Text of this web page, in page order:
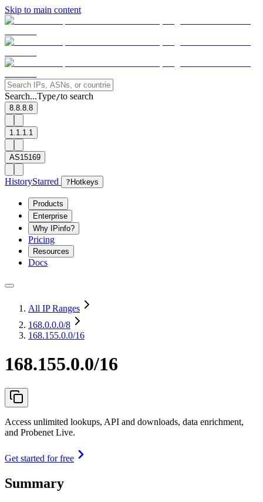
Skip to main content
Search...Type/to search
8.8.8.8
1.1.1.1
AS15169
HistoryStarred ? Hotkeys
Products
Enterprise
Why IPinfo?
Pricing
Resources
Docs
All IP Ranges
168.0.0.0/8
168.155.0.0/16
168.155.0.0/16
Access unlimited lookups, API and downloads, data enrichment,
and Probenet Live.
Get started for free
Summary